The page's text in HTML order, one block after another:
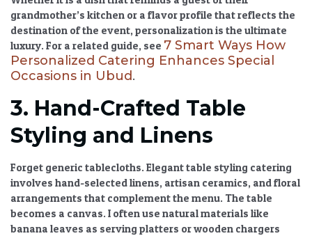
grandmother’s kitchen or a flavor profile that reflects the
destination of the event, personalization is the ultimate
luxury. For a related guide, see 7 Smart Ways How
Personalized Catering Enhances Special
Occasions in Ubud .
3. Hand-Crafted Table
Styling and Linens
Forget generic tablecloths. Elegant table styling catering
involves hand-selected linens, artisan ceramics, and floral
arrangements that complement the menu. The table
becomes a canvas. I often use natural materials like
banana leaves as serving platters or wooden chargers